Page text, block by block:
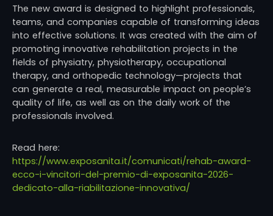
The new award is designed to highlight professionals,
teams, and companies capable of transforming ideas
into effective solutions. It was created with the aim of
promoting innovative rehabilitation projects in the
fields of physiatry, physiotherapy, occupational
therapy, and orthopedic technology—projects that
can generate a real, measurable impact on people’s
quality of life, as well as on the daily work of the
professionals involved.
Read here:
https://www.exposanita.it/comunicati/rehab-award-
ecco-i-vincitori-del-premio-di-exposanita-2026-
dedicato-alla-riabilitazione-innovativa/